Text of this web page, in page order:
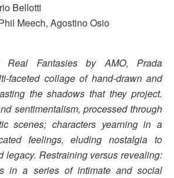
Bellotti
Meech, Agostino Osio
Fantasies by AMO, Prada
faceted collage of hand-drawn and
the shadows that they project.
sentimentalism, processed through
scenes; characters yearning in a
feelings, eluding nostalgia to
legacy. Restraining versus revealing:
in a series of intimate and social